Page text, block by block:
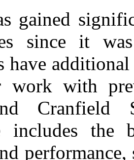
gained
since it
have
work with
Cranfield
includes the